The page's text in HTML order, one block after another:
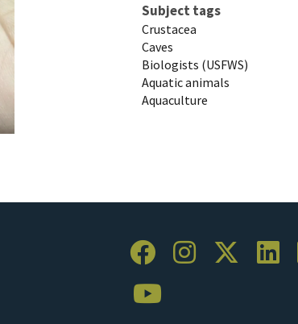
Subject tags
Crustacea
Caves
Biologists (USFWS)
Aquatic animals
Aquaculture